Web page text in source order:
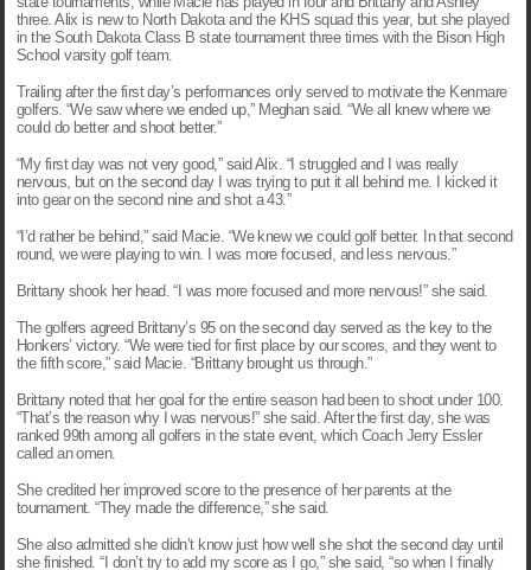
three. Alix is new to North Dakota and the KHS squad this year, but she played
in the South Dakota Class B state tournament three times with the Bison High
School varsity golf team.
Trailing after the first day’s performances only served to motivate the Kenmare
golfers. “We saw where we ended up,” Meghan said. “We all knew where we
could do better and shoot better.”
“My first day was not very good,” said Alix. “I struggled and I was really
nervous, but on the second day I was trying to put it all behind me. I kicked it
into gear on the second nine and shot a 43.”
“I’d rather be behind,” said Macie. “We knew we could golf better. In that second
round, we were playing to win. I was more focused, and less nervous.”
Brittanyshook her head. “I was more focused and more nervous!” she said.
The golfers agreed Brittany’s 95 on the second day served as the key to the
Honkers’ victory. “We were tied for first place by our scores, and they went to
the fifth score,” said Macie. “Brittany brought us through.”
Brittanynoted that her goal for the entire season had been to shoot under 100.
“That’s the reason why I was nervous!” she said. After the first day, she was
ranked 99th among all golfers in the state event, which Coach Jerry Essler
called an omen.
She credited her improved score to the presence of her parents at the
tournament. “They made the difference,” she said.
She also admitted she didn’t know just how well she shot the second day until
she finished. “I don’t try to add my score as I go,” she said, “so when I finally